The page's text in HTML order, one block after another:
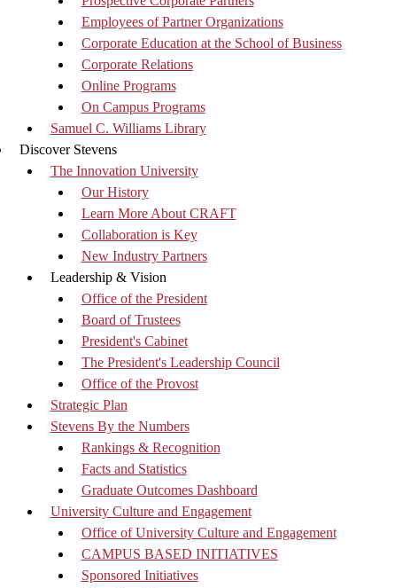
Employees of Partner Organizations
Corporate Education at the School of Business
Corporate Relations
Online Programs
On Campus Programs
Samuel C. Williams Library
Discover Stevens
The Innovation University
Our History
Learn More About CRAFT
Collaboration is Key
New Industry Partners
Leadership & Vision
Office of the President
Board of Trustees
President's Cabinet
The President's Leadership Council
Office of the Provost
Strategic Plan
Stevens By the Numbers
Rankings & Recognition
Facts and Statistics
Graduate Outcomes Dashboard
University Culture and Engagement
Office of University Culture and Engagement
CAMPUS BASED INITIATIVES
Sponsored Initiatives